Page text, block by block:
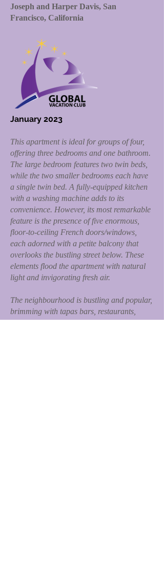
Joseph and Harper Davis, San
Francisco, California
January 2023
This apartment is ideal for groups of four,
offering three bedrooms and one bathroom.
The large bedroom features two twin beds,
while the two smaller bedrooms each have
a single twin bed. A fully-equipped kitchen
with a washing machine adds to its
convenience. However, its most remarkable
feature is the presence of five enormous,
floor-to-ceiling French doors/windows,
each adorned with a petite balcony that
overlooks the bustling street below. These
elements flood the apartment with natural
light and invigorating fresh air.
The neighbourhood is bustling and popular,
brimming with tapas bars, restaurants,
gelato shops, mini-markets, and more.